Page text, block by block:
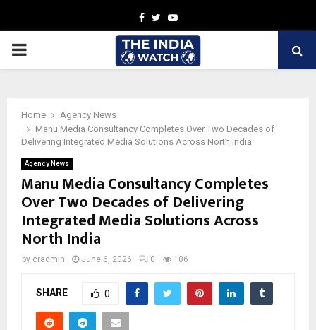
Facebook
TwitterYoutube
PRIMARY
Home
Agency News
Manu Media Consultancy Completes Over Two Decades of
Delivering Integrated Media Solutions Across North India
Agency News
Manu Media Consultancy Completes
Over Two Decades of Delivering
Integrated Media Solutions Across
North India
by cradmin June 6, 2026 0 106
SHARE 0